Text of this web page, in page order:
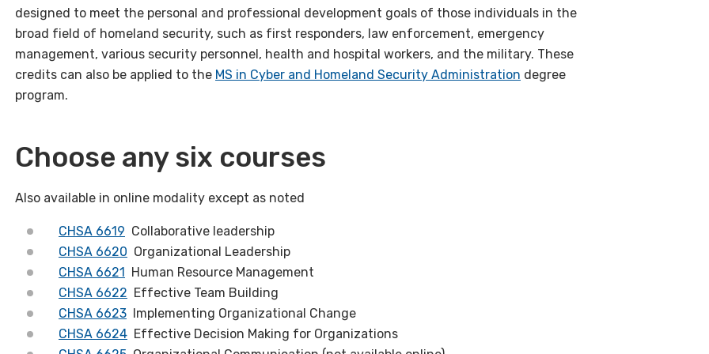
designed to meet the personal and professional development goals of those individuals in the
broad field of homeland security, such as first responders, law enforcement, emergency
management, various security personnel, health and hospital workers, and the military. These
credits can also be applied to the MS in Cyber and Homeland Security Administration degree
program.
Choose any six courses
Also available in online modality except as noted
CHSA 6619 Collaborative leadership
CHSA 6620 Organizational Leadership
CHSA 6621
Human Resource Management
CHSA 6622 Effective Team Building
CHSA 6623 Implementing Organizational Change
CHSA 6624 Effective Decision Making for Organizations